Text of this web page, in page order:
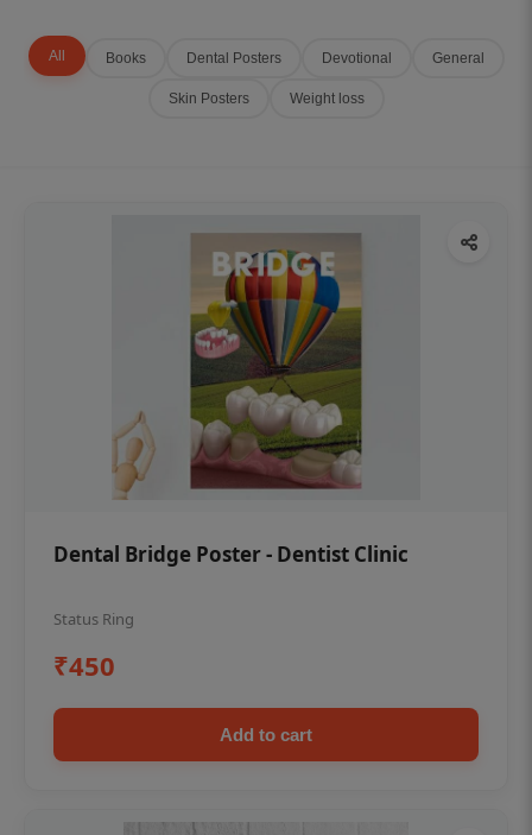
All Books Dental Posters Devotional General
Skin Posters Weight loss
Dental Bridge Poster - Dentist Clinic
Status Ring
₹450
Add to cart